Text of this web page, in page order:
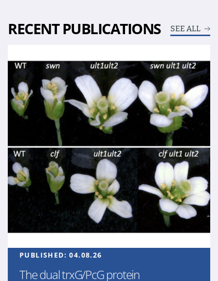
RECENT PUBLICATIONS SEE ALL
PUBLISHED:04.08.26
The dual trxG/PcG protein